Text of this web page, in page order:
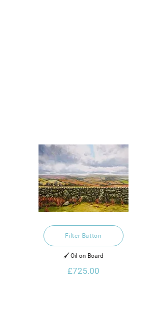
Filter Button
🖌️ Oil on Board
£725.00